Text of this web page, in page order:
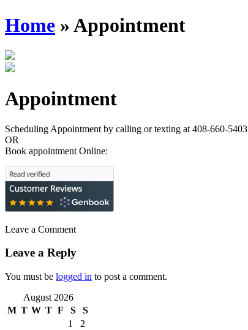
Home »Appointment
Appointment
Scheduling Appointment by calling or texting at 408-660-5403
OR
Book appointment Online:
Leave a Comment
Leave a Reply
You must be logged in to post a comment.
August 2026
M T W T F S
S
1
2